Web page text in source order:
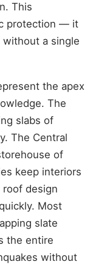
This
protection — it
a single
the apex
The
slabs of
The Central
of
keep interiors
design
Most
slate
the entire
without